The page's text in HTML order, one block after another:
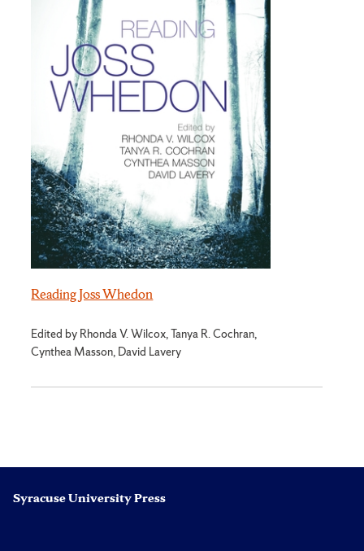
Reading Joss Whedon
Edited by Rhonda V. Wilcox, Tanya R. Cochran,
Cynthea Masson, David Lavery
Syracuse University Press